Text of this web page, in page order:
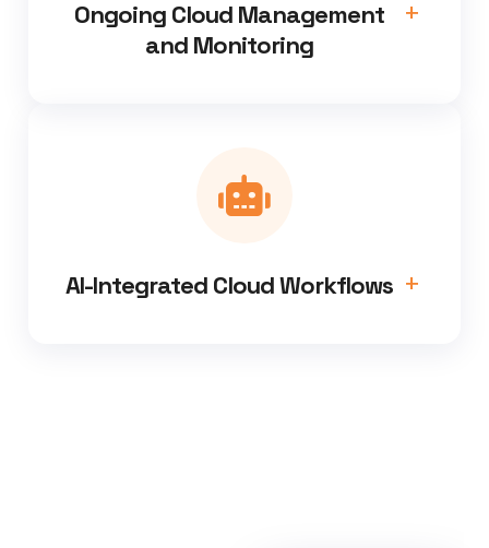
Ongoing Cloud Management
and Monitoring
AI-Integrated Cloud Workflows